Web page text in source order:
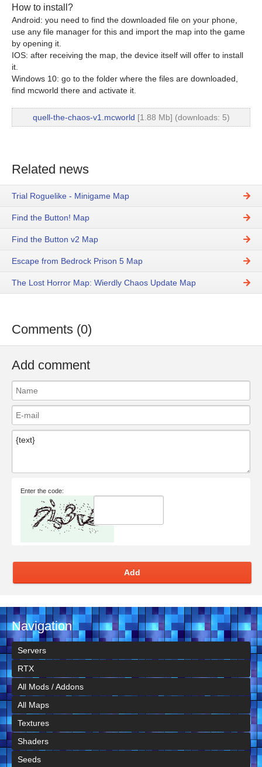
How to install?
Android: you need to find the downloaded file on your phone,
use any file manager for this and import the map into the game
by opening it.
IOS: after receiving the map, the device itself will offer to install
it.
Windows 10: go to the folder where the files are downloaded,
find mcworld there and activate it.
quell-the-chaos-v1.mcworld [1.88 Mb] (downloads: 5)
Related news
Trial Roguelike - Minigame Map
Find the Button! Map
Find the Button v2 Map
Escape from Bedrock Prison 5 Map
The Lost Horror Map: Wierdly Chaos Update Map
Comments (0)
Add comment
Enter the code:
Add
Navigation
Servers
RTX
All Mods / Addons
All Maps
Textures
Shaders
Seeds